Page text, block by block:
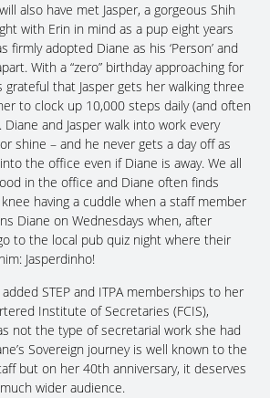
also have met Jasper, a gorgeous Shih
with Erin in mind as a pup eight years
firmly adopted Diane as his ‘Person’ and
With a “zero” birthday approaching for
grateful that Jasper gets her walking three
to clock up 10,000 steps daily (and often
and Jasper walk into work every
shine – and he never gets a day off as
the office even if Diane is away. We all
in the office and Diane often finds
knee having a cuddle when a staff member
Diane on Wednesdays when, after
to the local pub quiz night where their
Jasperdinho!
STEP and ITPA memberships to her
Institute of Secretaries (FCIS),
not the type of secretarial work she had
Sovereign journey is well known to the
but on her 40th anniversary, it deserves
wider audience.